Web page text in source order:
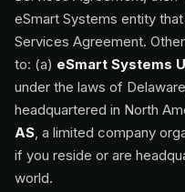
eSmart Systems entity
Services Agreement.
to: (a) eSmart Systems
under the laws of
headquartered in North
AS, a limited company
if you reside or are
world.